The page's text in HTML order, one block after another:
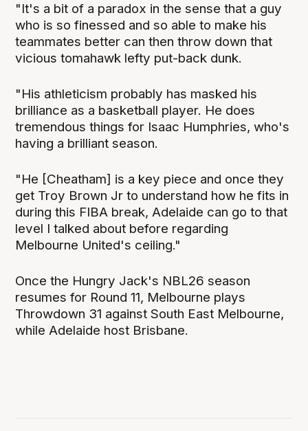
"It's a bit of a paradox in the sense that a guy
who is so finessed and so able to make his
teammates better can then throw down that
vicious tomahawk lefty put-back dunk.
"His athleticism probably has masked his
brilliance as a basketball player. He does
tremendous things for Isaac Humphries, who's
having a brilliant season.
"He [Cheatham] is a key piece and once they
get Troy Brown Jr to understand how he fits in
during this FIBA break, Adelaide can go to that
level I talked about before regarding
Melbourne United's ceiling."
Once the Hungry Jack's NBL26 season
resumes for Round 11, Melbourne plays
Throwdown 31 against South East Melbourne,
while Adelaide host Brisbane.